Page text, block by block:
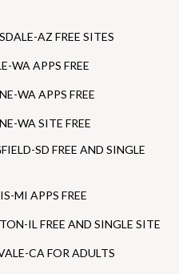
AZ FREE SITES
WA APPS FREE
WA APPS FREE
WA SITE FREE
SD FREE AND SINGLE
MI APPS FREE
IL FREE AND SINGLE SITE
CA FOR ADULTS